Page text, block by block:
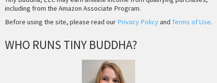
including from the Amazon Associate Program.
Before using the site, please read our Privacy Policyand Terms of Use.
WHO RUNS TINY BUDDHA?